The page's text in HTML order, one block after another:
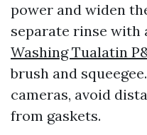
power and widen
separate rinse with
Washing Tualatin
brush and
cameras, avoid
from gaskets.